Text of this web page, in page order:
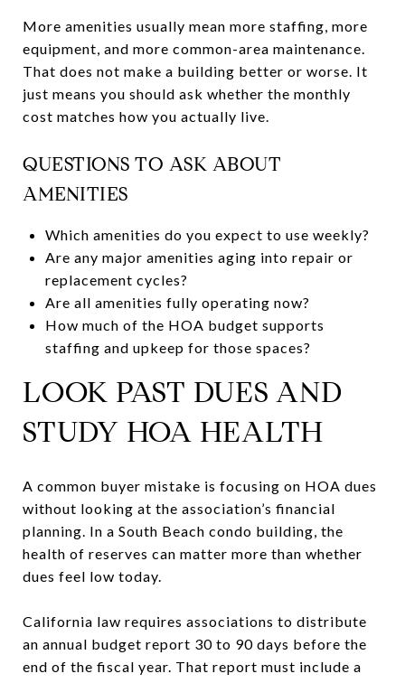
More amenities usually mean more staffing, more
equipment, and more common-area maintenance.
That does not make a building better or worse. It
just means you should ask whether the monthly
cost matches how you actually live.
QUESTIONS TO ASK ABOUT
AMENITIES
Which amenities do you expect to use weekly?
Are any major amenities aging into repair or
replacement cycles?
Are all amenities fully operating now?
How much of the HOA budget supports
staffing and upkeep for those spaces?
LOOK PAST DUES AND
STUDY HOA HEALTH
A common buyer mistake is focusing on HOA dues
without looking at the association’s financial
planning. In a South Beach condo building, the
health of reserves can matter more than whether
dues feel low today.
California law requires associations to distribute
an annual budget report 30 to 90 days before the
end of the fiscal year. That report must include a